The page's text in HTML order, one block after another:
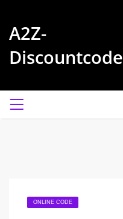
A2Z-
Discountcode
ONLINE CODE